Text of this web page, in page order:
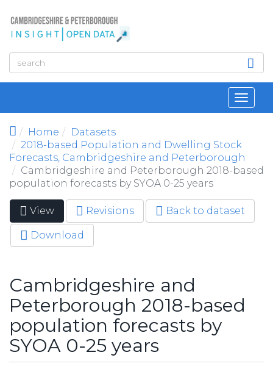
Home
Datasets
2018-based Population and Dwelling Stock
Forecasts, Cambridgeshire and Peterborough
Cambridgeshire and Peterborough 2018-based
population forecasts by SYOA 0-25 years
Primary tabs
View (active
tab)
Revisions Back to dataset
Download
Cambridgeshire and
Peterborough 2018-based
population forecasts by
SYOA 0-25 years